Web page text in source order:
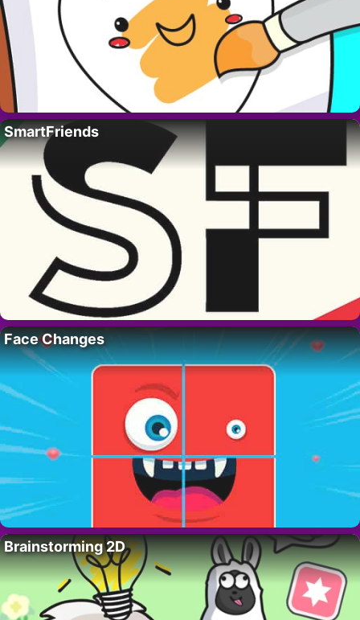
SmartFriends
Face Changes
Brainstorming 2D